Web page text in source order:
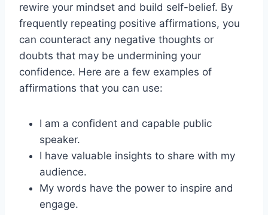
rewire your mindset and build self-belief. By
frequently repeating positive affirmations, you
can counteract any negative thoughts or
doubts that may be undermining your
confidence. Here are a few examples of
affirmations that you can use:
I am a confident and capable public
speaker.
I have valuable insights to share with my
audience.
My words have the power to inspire and
engage.